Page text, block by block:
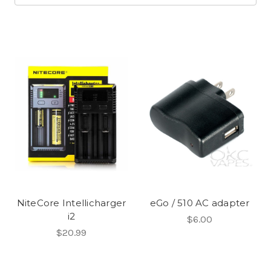
NiteCore Intellicharger
i2
$20.99
eGo / 510 AC adapter
$6.00